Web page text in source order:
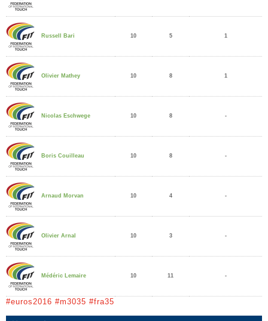
Russell Bari 10 5 1
Olivier Mathey 10 8 1
Nicolas Eschwege 10 8 -
Boris Couilleau 10 8 -
Arnaud Morvan 10 4 -
Olivier Arnal 10 3 -
Médéric Lemaire 10 11 -
#euros2016 #m3035 #fra35